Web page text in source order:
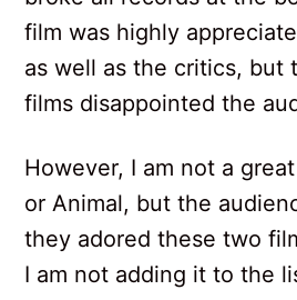
film was highly
as well as the critics, but
films disappointed the
However, I am not a
or Animal, but the
they adored these two
I am not adding it to the